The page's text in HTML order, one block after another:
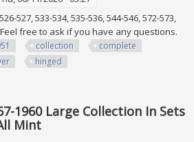
527, 533-534, 535-536, 544-546, 572-573,
Feel free to ask if you have any questions.
collection
complete
hinged
1960 Large Collection In Sets
Mint